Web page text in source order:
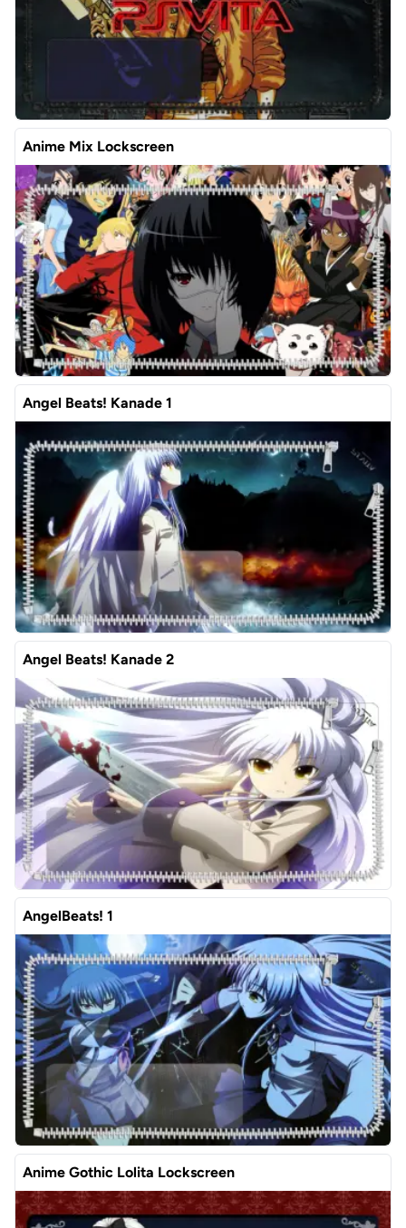
Anime Mix Lockscreen
Angel Beats! Kanade 1
Angel Beats! Kanade 2
AngelBeats! 1
Anime Gothic Lolita Lockscreen